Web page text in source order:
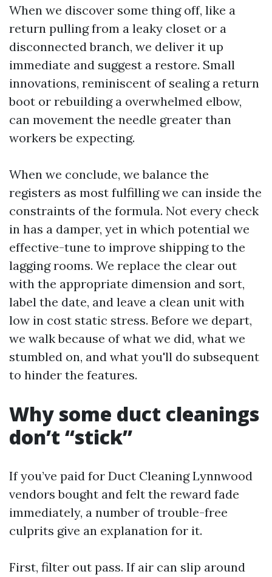
When we discover some thing off, like a
return pulling from a leaky closet or a
disconnected branch, we deliver it up
immediate and suggest a restore. Small
innovations, reminiscent of sealing a return
boot or rebuilding a overwhelmed elbow,
can movement the needle greater than
workers be expecting.
When we conclude, we balance the
registers as most fulfilling we can inside the
constraints of the formula. Not every check
in has a damper, yet in which potential we
effective-tune to improve shipping to the
lagging rooms. We replace the clear out
with the appropriate dimension and sort,
label the date, and leave a clean unit with
low in cost static stress. Before we depart,
we walk because of what we did, what we
stumbled on, and what you'll do subsequent
to hinder the features.
Why some duct cleanings
don’t “stick”
If you’ve paid for Duct Cleaning Lynnwood
vendors bought and felt the reward fade
immediately, a number of trouble-free
culprits give an explanation for it.
First, filter out pass. If air can slip around